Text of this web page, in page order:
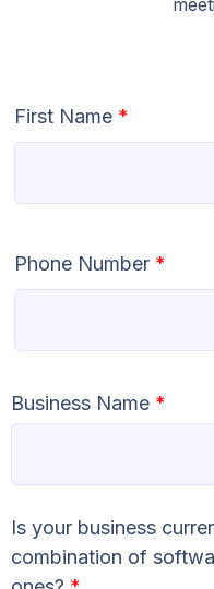
First Name *
Phone Number *
Business Name *
Is your business
combination of